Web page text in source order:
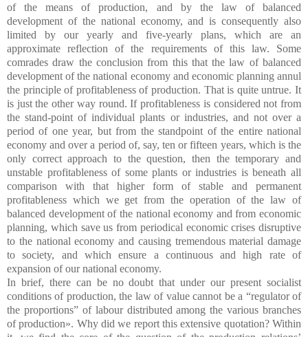
of the means of production, and by the law of balanced
development of the national economy, and is consequently also
limited by our yearly and five-yearly plans, which are an
approximate reflection of the requirements of this law. Some
comrades draw the conclusion from this that the law of balanced
development of the national economy and economic planning annul
the principle of profitableness of production. That is quite untrue. It
is just the other way round. If profitableness is considered not from
the stand-point of individual plants or industries, and not over a
period of one year, but from the standpoint of the entire national
economy and over a period of, say, ten or fifteen years, which is the
only correct approach to the question, then the temporary and
unstable profitableness of some plants or industries is beneath all
comparison with that higher form of stable and permanent
profitableness which we get from the operation of the law of
balanced development of the national economy and from economic
planning, which save us from periodical economic crises disruptive
to the national economy and causing tremendous material damage
to society, and which ensure a continuous and high rate of
expansion of our national economy.
In brief, there can be no doubt that under our present socialist
conditions of production, the law of value cannot be a “regulator of
the proportions” of labour distributed among the various branches
of production». Why did we report this extensive quotation? Within